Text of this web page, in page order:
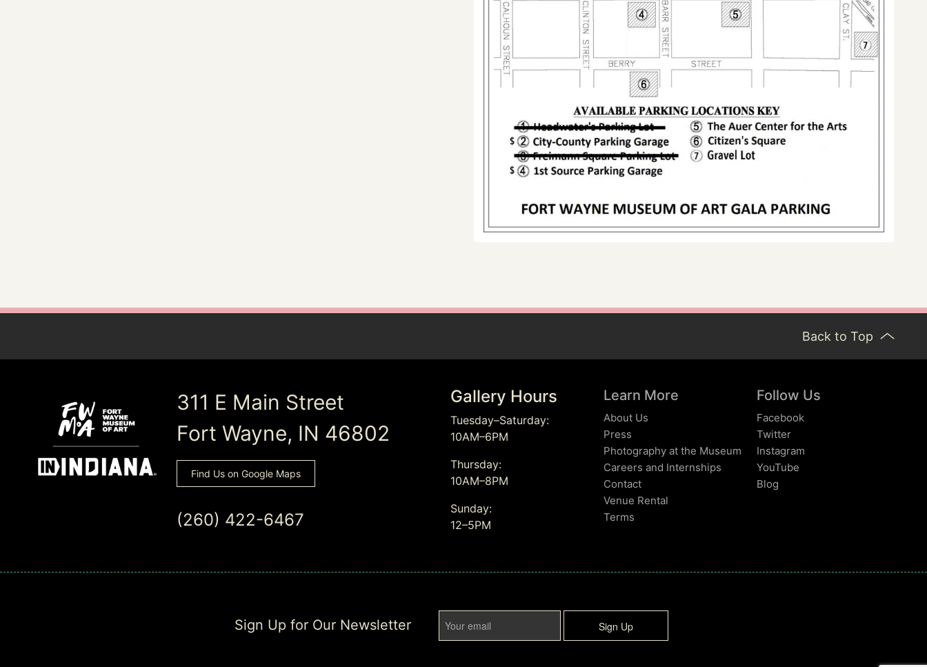
Back to Top
311 E Main Street
Fort Wayne, IN 46802
Find Us on Google Maps
(260) 422-6467
Gallery Hours
Tuesday–Saturday:
10AM–6PM
Thursday:
10AM–8PM
Sunday:
12–5PM
Learn More
About Us
Press
Photography at the Museum
Careers and Internships
Contact
Venue Rental
Terms
Follow Us
Facebook
Twitter
Instagram
YouTube
Blog
Sign Up for Our Newsletter Sign Up